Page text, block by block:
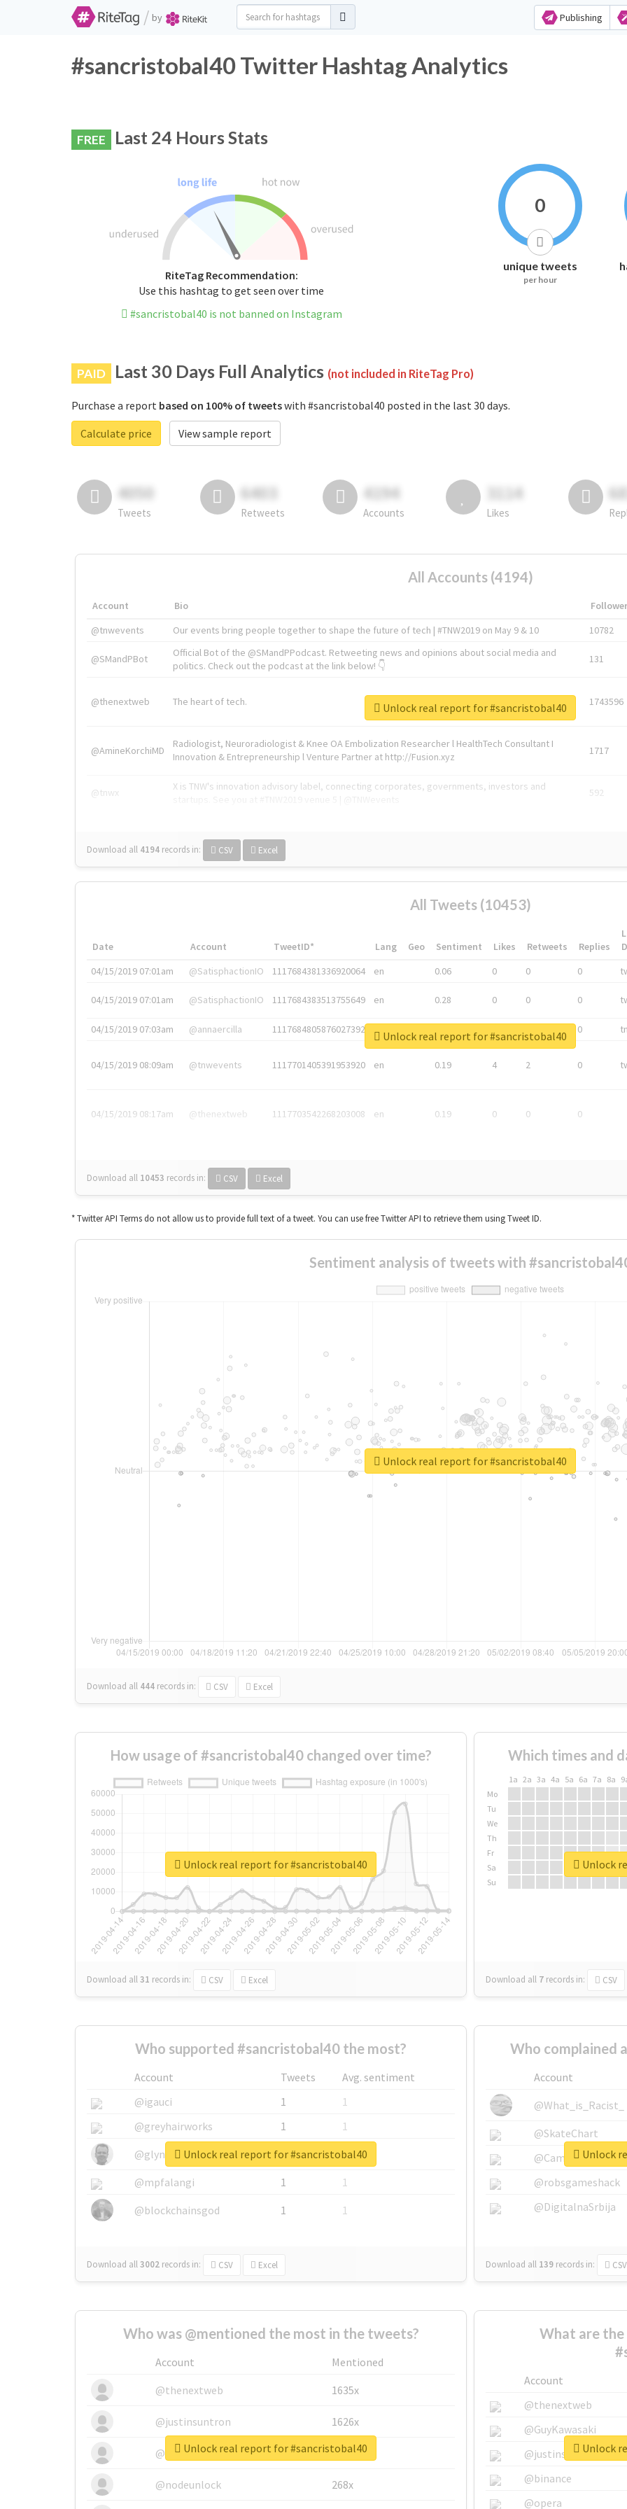
/ by Publishing
#sancristobal40 Twitter Hashtag Analytics
FREE Last 24 Hours Stats
RiteTag Recommendation:
Use this hashtag to get seen over time
#sancristobal40 is not banned on Instagram
0
unique tweets
per hour
PAID Last 30 Days Full Analytics (not included in RiteTag Pro)
Purchase a report based on 100% of tweetswith #sancristobal40 posted in the last 30 days.
Calculate price
View sample report
4050
Tweets
6403
Retweets
4194
Accounts
3114
Likes
All Accounts (4194)
Account Bio
@tnwevents
Our events bring people together to shape the future of tech | #TNW2019 on May 9 & 10 10782
@SMandPBot
Official Bot of the @SMandPPodcast. Retweeting news and opinions about social media and
politics. Check out the podcast at the link below! 👇
131
@thenextweb The heart of tech. 1743596
@AmineKorchiMD
Radiologist, Neuroradiologist & Knee OA Embolization Researcher l HealthTech Consultant I
Innovation & Entrepreneurship l Venture Partner at http://Fusion.xyz
1717
@tnwx
X is TNW's innovation advisory label, connecting corporates, governments, investors and
592
Download all 4194 records in: CSV Excel
Unlock real report for #sancristobal40
All Tweets (10453)
Date Account TweetID* Lang Geo Sentiment Likes Retweets Replies
04/15/2019 07:01am
@SatisphactionIO 1117684381336920064 en 0.06 0 0 0
04/15/2019 07:01am @SatisphactionIO 1117684383513755649 en 0.28 0 0 0
04/15/2019 07:03am @annaercilla 1117684805876027392 en 0
04/15/2019 08:09am @tnwevents 1117701405391953920 en 0.19 4 2 0
04/15/2019 08:17am @thenextweb 1117703542268203008 en 0.19 0 0 0
Download all 10453 records in: CSV Excel
Unlock real report for #sancristobal40
* Twitter API Terms do not allow us to provide full text of a tweet. You can use free Twitter API to retrieve them using Tweet ID.
Sentiment analysis of tweets with
Download all 444 records in: CSV Excel
Unlock real report for #sancristobal40
How usage of #sancristobal40 changed over time?
Download all31 records in: CSV Excel
Unlock real report for #sancristobal40
Which times and
1a 2a 3a 4a 5a 6a 7a 8a
Mo
Tu
We
Th
Fr
Sa
Su
Download all 7 records in: CSV
Unlock
Who supported #sancristobal40 the most?
Account Tweets
Avg. sentiment
@igauci
1
1
@greyhairworks
1
1
@glynmottershead
1
1
@mpfalangi
1
1
@blockchainsgod
1 1
Download all3002 records in: CSV Excel
Unlock real report for #sancristobal40
Who complained
Account
@What_is_Racist_
@SkateChart
@CamiSiri95
@robsgameshack
@DigitalnaSrbija
Download all 139 records in: CSV
Unlock
Who was @mentioned the most in the tweets?
Account
Mentioned
@thenextweb
1635x
@justinsuntron 1626x
@tnwevents 662x
@nodeunlock 268x
Unlock real report for #sancristobal40
What are
Account
@thenextweb
@GuyKawasaki
@justinsuntron
@binance
@opera
Unlock